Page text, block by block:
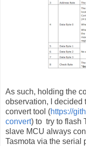
As such, holding the
observation, I decided
convert tool (https://
convert) to try to flash
slave MCU always
Tasmota via the serial